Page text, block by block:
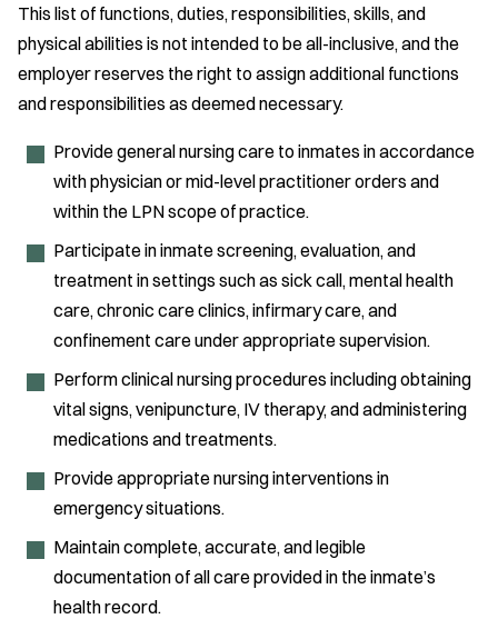
This list of functions, duties, responsibilities, skills, and
physical abilities is not intended to be all-inclusive, and the
employer reserves the right to assign additional functions
and responsibilities as deemed necessary.
Provide general nursing care to inmates in accordance
with physician or mid-level practitioner orders and
within the LPN scope of practice.
Participate in inmate screening, evaluation, and
treatment in settings such as sick call, mental health
care, chronic care clinics, infirmary care, and
confinement care under appropriate supervision.
Perform clinical nursing procedures including obtaining
vital signs, venipuncture, IV therapy, and administering
medications and treatments.
Provide appropriate nursing interventions in
emergency situations.
Maintain complete, accurate, and legible
documentation of all care provided in the inmate’s
health record.